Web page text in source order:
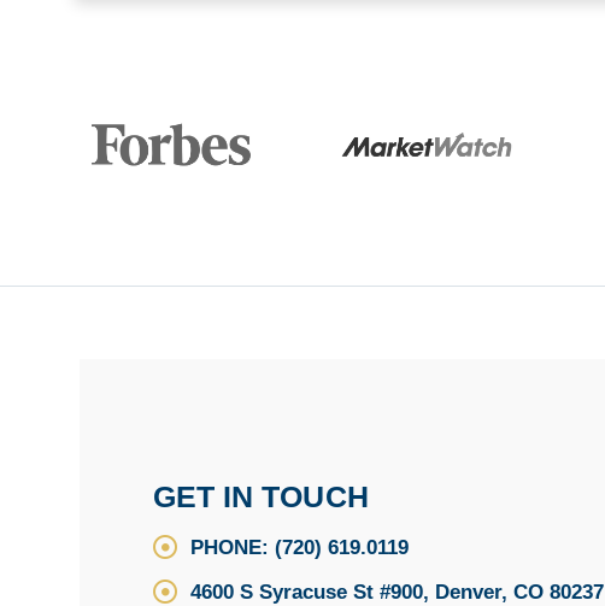
GET IN TOUCH
PHONE: (720) 619.0119
4600 S Syracuse St #900, Denver, CO 80237